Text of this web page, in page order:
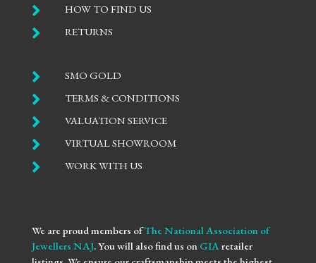
 HOW TO FIND US
 RETURNS
 SMO GOLD
 TERMS & CONDITIONS
 VALUATION SERVICE
 VIRTUAL SHOWROOM
 WORK WITH US
We are proud members ofThe National Association of
Jewellers NAJ. You will also find us on GIA retailer